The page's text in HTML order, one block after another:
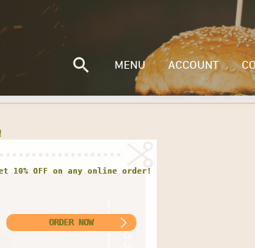
MENU ACCOUNT
offer every Monday and Tuesday. Get 1
Pizza for only $13.00. For Pick-up Only!!
ORDER NOW